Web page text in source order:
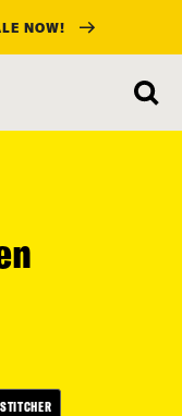
NOW!
STITCHER